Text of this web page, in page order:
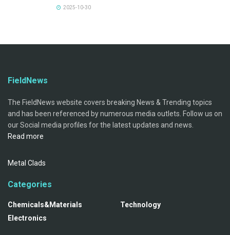
2025-10-30
FieldNews
The FieldNews website covers breaking News & Trending topics
and has been referenced by numerous media outlets. Follow us on
our Social media profiles for the latest updates and news.
Read more
Metal Clads
Categories
Chemicals&Materials
Electronics
Technology